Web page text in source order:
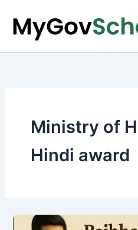
content
Ministry of
Hindi award